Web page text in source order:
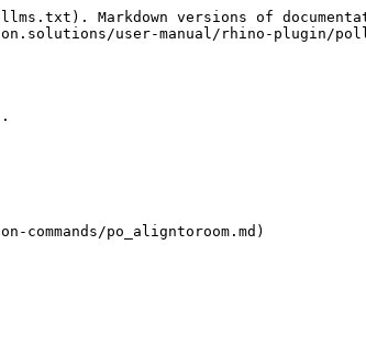
Markdown versions of
user-manual/rhino-plugin/